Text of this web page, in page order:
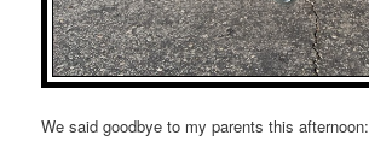
We said goodbye to my parents this afternoon: